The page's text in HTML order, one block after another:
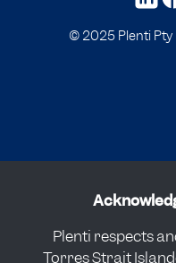
© 2025 Plenti Pty
Plenti respects
Torres Strait